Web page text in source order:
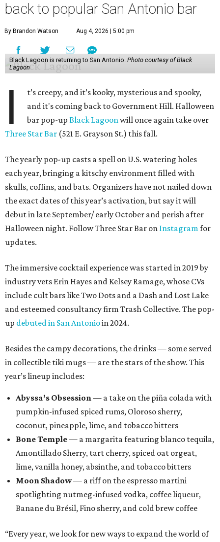
back to popular San Antonio bar
By Brandon Watson Aug 4, 2026 | 5:00 pm
Black Lagoon is returning to San Antonio. Photo courtesy of Black
Lagoon
I
t’s creepy, and it’s kooky, mysterious and spooky,
and it's coming back to Government Hill. Halloween
bar pop-upBlack Lagoonwill once again take over
Three Star Bar (521 E. Grayson St.) this fall.
The yearly pop-up casts a spell on U.S. watering holes
each year, bringing a kitschy environment filled with
skulls, coffins, and bats. Organizers have not nailed down
the exact dates of this year’s activation, but say it will
debut in late September/ early October and perish after
Halloween night. Follow Three Star Bar on Instagramfor
updates.
The immersive cocktail experience was started in 2019 by
industry vets Erin Hayes and Kelsey Ramage, whose CVs
include cult bars like Two Dots and a Dash and Lost Lake
and esteemed consultancy firm Trash Collective. The pop-
up debuted in San Antonioin 2024.
Besides the campy decorations, the drinks — some served
in collectible tiki mugs — are the stars of the show. This
year’s lineup includes:
Abyssa’s Obsession— a take on the piña colada with
pumpkin-infused spiced rums, Oloroso sherry,
coconut, pineapple, lime, and tobacco bitters
Bone Temple— a margarita featuring blanco tequila,
Amontillado Sherry, tart cherry, spiced oat orgeat,
lime, vanilla honey, absinthe, and tobacco bitters
Moon Shadow— a riff on the espresso martini
spotlighting nutmeg-infused vodka, coffee liqueur,
Banane du Brésil, Fino sherry, and cold brew coffee
“Every year, we look for new ways to expand the world of